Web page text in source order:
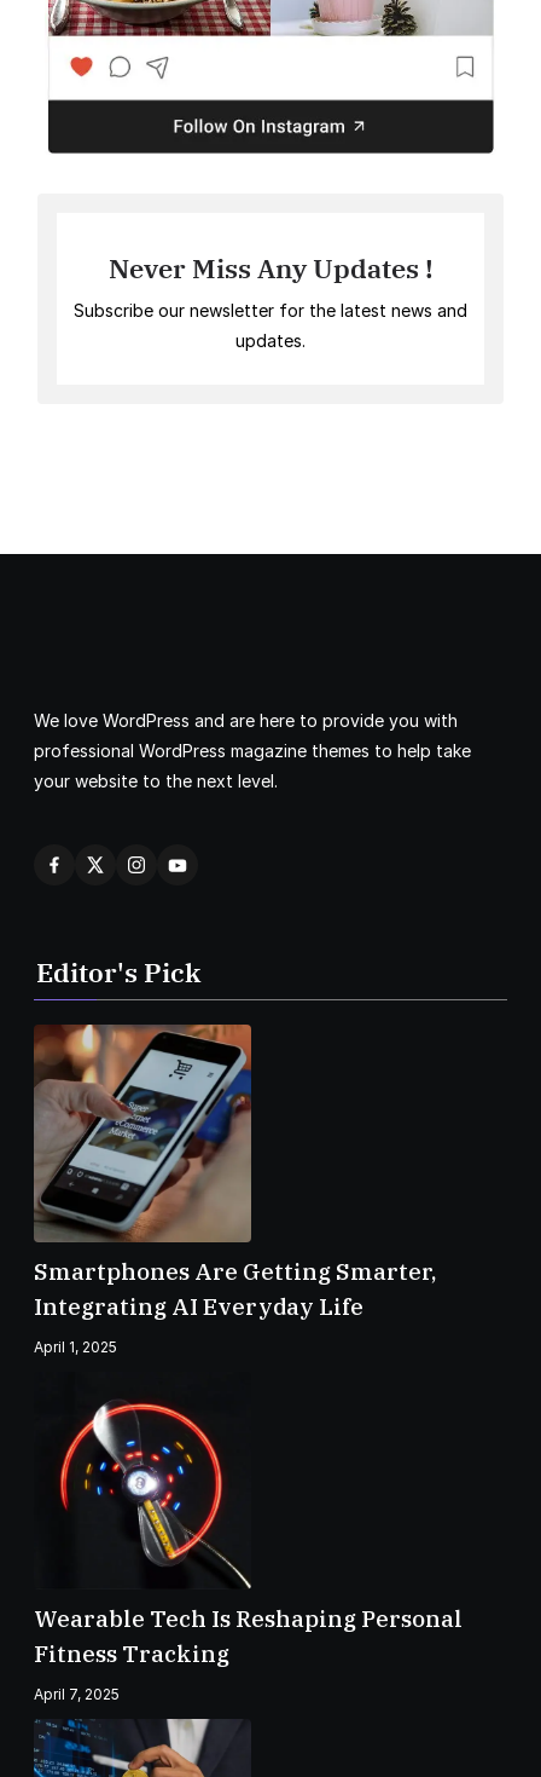
Never Miss Any Updates !
Subscribe our newsletter for the latest news and
updates.
We love WordPress and are here to provide you with
professional WordPress magazine themes to help take
your website to the next level.
Editor's Pick
Smartphones Are Getting Smarter,
Integrating AI Everyday Life
April 1, 2025
Wearable Tech Is Reshaping Personal
Fitness Tracking
April 7, 2025